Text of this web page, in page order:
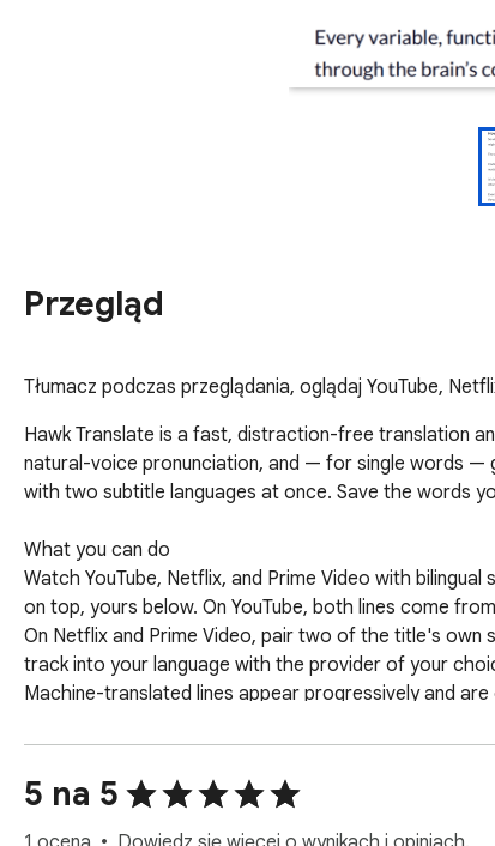
Przegląd
Tłumacz podczas przeglądania, oglądaj YouTube,
Hawk Translate is a fast, distraction-free translation
natural-voice pronunciation, and — for single words —
with two subtitle languages at once. Save the words
What you can do
Watch YouTube, Netflix, and Prime Video with
on top, yours below. On YouTube, both lines come
On Netflix and Prime Video, pair two of the title's own
track into your language with the provider of your
Machine-translated lines appear progressively and
next video. Pause and select any subtitle word to
Select and translate. Highlight text; a compact
Listen. Click the speaker 🔊 to hear the original or
pronunciation practice.
5 na 5